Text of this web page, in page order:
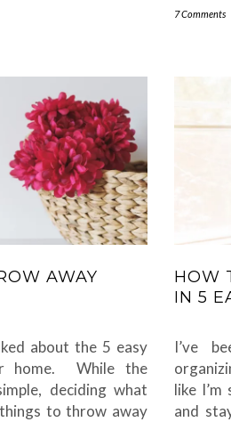
7 Comments
AWAY
about the 5 easy
home. While the
deciding what
to throw away
HOW
IN 5
I’ve
like
and